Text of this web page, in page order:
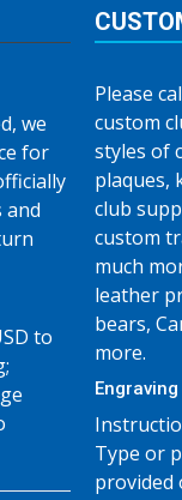
we
for
and
to
Please
custom
styles of
plaques,
club
custom
much
leather
bears,
more.
Type or
provided